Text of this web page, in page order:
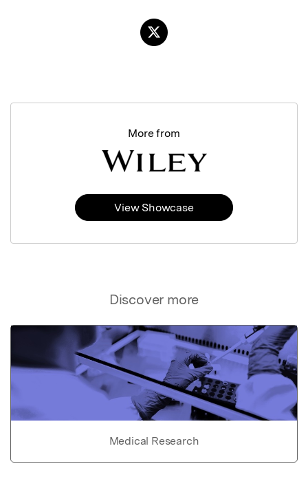
Discover more
Medical Research
More from
View Showcase